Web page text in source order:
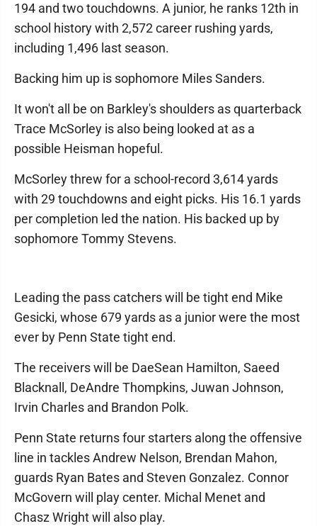
194 and two touchdowns. A junior, he ranks 12th in
school history with 2,572 career rushing yards,
including 1,496 last season.
Backing him up is sophomore Miles Sanders.
It won't all be on Barkley's shoulders as quarterback
Trace McSorley is also being looked at as a
possible Heisman hopeful.
McSorley threw for a school-record 3,614 yards
with 29 touchdowns and eight picks. His 16.1 yards
per completion led the nation. His backed up by
sophomore Tommy Stevens.
Leading the pass catchers will be tight end Mike
Gesicki, whose 679 yards as a junior were the most
ever by Penn State tight end.
The receivers will be DaeSean Hamilton, Saeed
Blacknall, DeAndre Thompkins, Juwan Johnson,
Irvin Charles and Brandon Polk.
Penn State returns four starters along the offensive
line in tackles Andrew Nelson, Brendan Mahon,
guards Ryan Bates and Steven Gonzalez. Connor
McGovern will play center. Michal Menet and
Chasz Wright will also play.